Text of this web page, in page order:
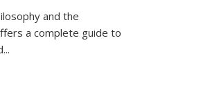
and the
a complete guide to
...